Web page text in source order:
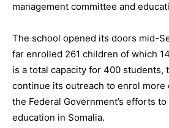
management committee and
The school opened its doors mid-
far enrolled 261 children of which
is a total capacity for 400 students,
continue its outreach to enrol
the Federal Government’s efforts
education in Somalia.